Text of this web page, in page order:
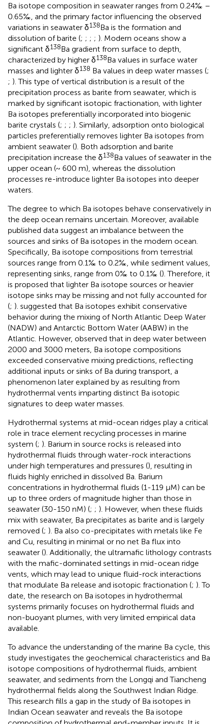
Ba isotope composition in seawater ranges from 0.24‰ –
0.65‰, and the primary factor influencing the observed
variations in seawater δ138Ba is the formation and
dissolution of barite (; ; ; ; ). Modern oceans show a
significant δ138Ba gradient from surface to depth,
characterized by higher δ138Ba values in surface water
masses and lighter δ138 Ba values in deep water masses (;
; ). This type of vertical distribution is a result of the
precipitation process as barite from seawater, which is
marked by significant isotopic fractionation, with lighter
Ba isotopes preferentially incorporated into biogenic
barite crystals (; ; ; ). Similarly, adsorption onto biological
particles preferentially removes lighter Ba isotopes from
ambient seawater (). Both adsorption and barite
precipitation increase the δ138Ba values of seawater in the
upper ocean (~ 600 m), whereas the dissolution
processes re-introduce lighter Ba isotopes into deeper
waters.
The degree to which Ba isotopes behave conservatively in
the deep ocean remains uncertain. Moreover, available
published data suggest an imbalance between the
sources and sinks of Ba isotopes in the modern ocean.
Specifically, Ba isotope compositions from terrestrial
sources range from 0.1‰ to 0.2‰, while sediment values,
representing sinks, range from 0‰ to 0.1‰ (). Therefore, it
is proposed that lighter Ba isotope sources or heavier
isotope sinks may be missing and not fully accounted for
(; ). suggested that Ba isotopes exhibit conservative
behavior during the mixing of North Atlantic Deep Water
(NADW) and Antarctic Bottom Water (AABW) in the
Atlantic. However, observed that in deep water between
2000 and 3000 meters, Ba isotope compositions
exceeded conservative mixing predictions, reflecting
additional inputs or sinks of Ba during transport, a
phenomenon later explained by as resulting from
hydrothermal vents imparting distinct Ba isotopic
signatures to deep water masses.
Hydrothermal systems at mid-ocean ridges play a critical
role in trace element recycling processes in marine
system (; ). Barium in source rocks is released into
hydrothermal fluids through water-rock interactions
under high temperatures and pressures (), resulting in
fluids highly enriched in dissolved Ba. Barium
concentrations in hydrothermal fluids (1-119 μM) can be
up to three orders of magnitude higher than those in
seawater (30-150 nM) (; ; ). However, when these fluids
mix with seawater, Ba precipitates as barite and is largely
removed (; ). Ba also co-precipitates with metals like Fe
and Cu, resulting in minimal or no net Ba flux into
seawater (). Additionally, the ultramafic lithology contrasts
with the mafic-dominated settings in mid-ocean ridge
vents, which may lead to unique fluid-rock interactions
that modulate Ba release and isotopic fractionation (; ). To
date, the research on Ba isotopes in hydrothermal
systems primarily focuses on hydrothermal fluids and
non-buoyant plumes, with very limited empirical data
available.
To advance the understanding of the marine Ba cycle, this
study investigates the geochemical characteristics and Ba
isotope compositions of hydrothermal fluids, ambient
seawater, and sediments from the Longqi and Tiancheng
hydrothermal fields along the Southwest Indian Ridge.
This research fills a gap in the study of Ba isotopes in
Indian Ocean seawater and reveals the Ba isotope